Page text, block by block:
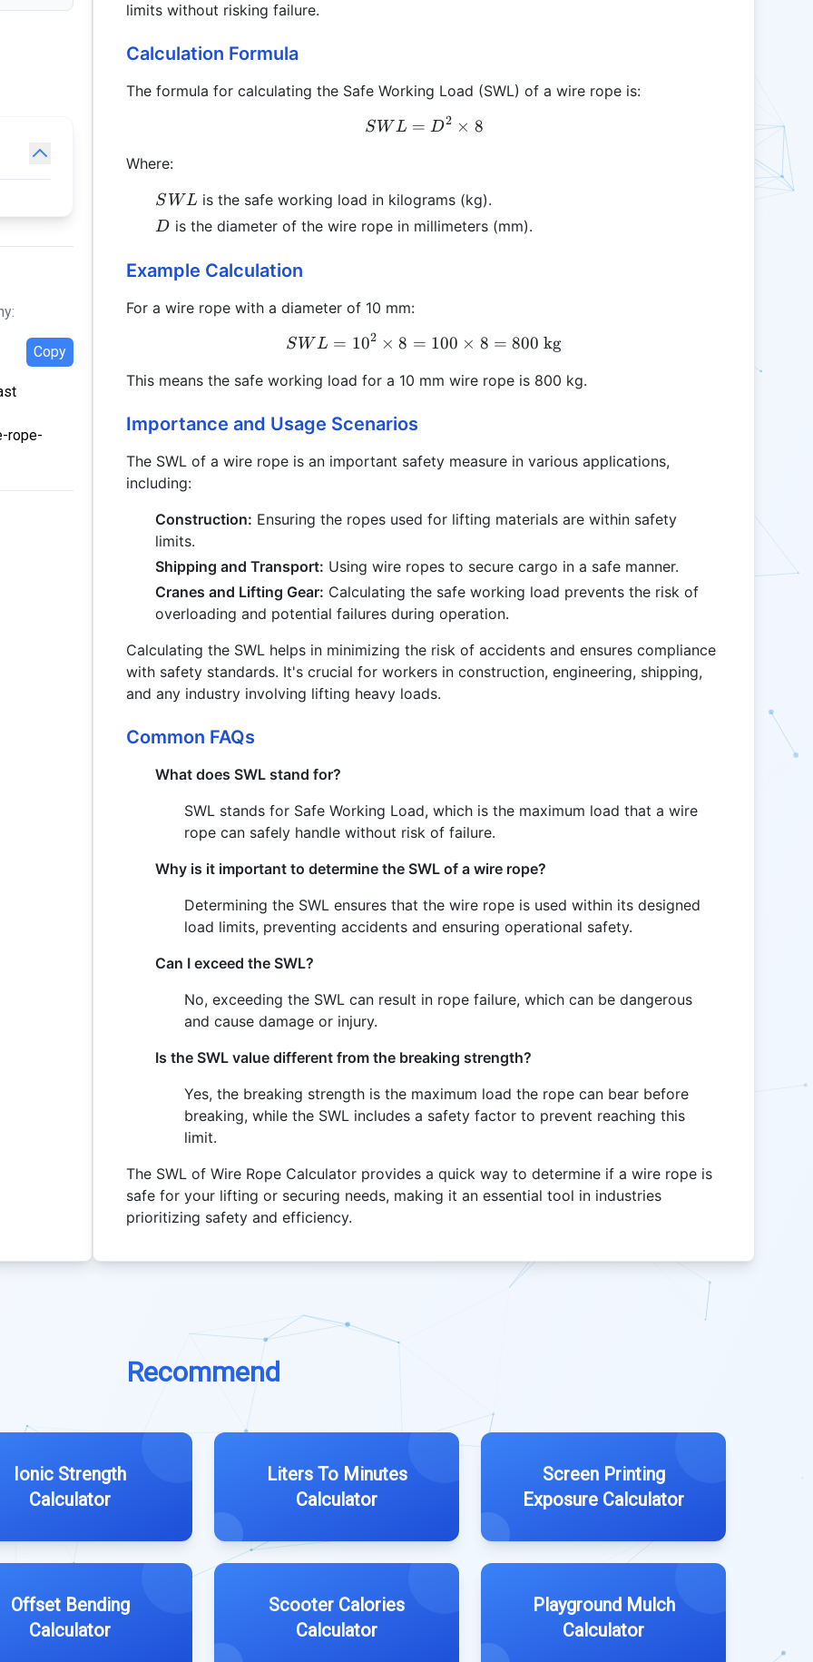
Copy
rope-
limits without risking failure.
Calculation Formula
The formula for calculating the Safe Working Load (SWL) of a wire rope is:
SWL = D^2 \times 8
SWL = D2 × 8
Where:
SWL
S WL is the safe working load in kilograms (kg).
D
D is the diameter of the wire rope in millimeters (mm).
Example Calculation
For a wire rope with a diameter of 10 mm:
SWL = 10^2 \times 8 = 100 \times 8 = 800 \text{
SWL = 102 × 8 = 100 × 8 = 800 kg
This means the safe working load for a 10 mm wire rope is 800 kg.
Importance and Usage Scenarios
The SWL of a wire rope is an important safety measure in various applications,
including:
Construction: Ensuring the ropes used for lifting materials are within safety
limits.
Shipping and Transport: Using wire ropes to secure cargo in a safe manner.
Cranes and Lifting Gear: Calculating the safe working load prevents the risk of
overloading and potential failures during operation.
Calculating the SWL helps in minimizing the risk of accidents and ensures compliance
with safety standards. It's crucial for workers in construction, engineering, shipping,
and any industry involving lifting heavy loads.
Common FAQs
What does SWL stand for?
SWL stands for Safe Working Load, which is the maximum load that a wire
rope can safely handle without risk of failure.
Why is it important to determine the SWL of a wire rope?
Determining the SWL ensures that the wire rope is used within its designed
load limits, preventing accidents and ensuring operational safety.
Can I exceed the SWL?
No, exceeding the SWL can result in rope failure, which can be dangerous
and cause damage or injury.
Is the SWL value different from the breaking strength?
Yes, the breaking strength is the maximum load the rope can bear before
breaking, while the SWL includes a safety factor to prevent reaching this
limit.
The SWL of Wire Rope Calculator provides a quick way to determine if a wire rope is
safe for your lifting or securing needs, making it an essential tool in industries
prioritizing safety and efficiency.
Recommend
Ionic Strength
Calculator
Liters To Minutes
Calculator
Screen Printing
Exposure Calculator
Offset Bending
Calculator
Scooter Calories
Calculator
Playground Mulch
Calculator